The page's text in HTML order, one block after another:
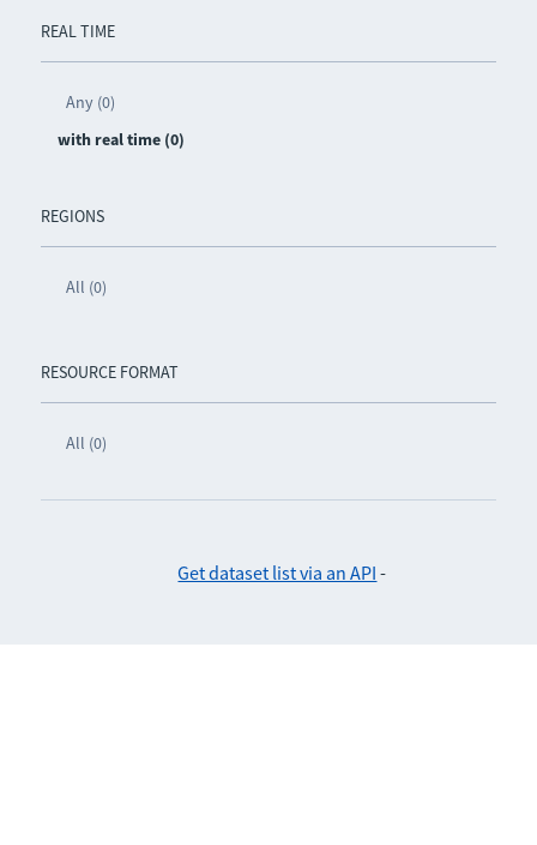
REAL TIME
Any (0)
with real time (0)
REGIONS
All (0)
RESOURCE FORMAT
All (0)
Get dataset list via an API -